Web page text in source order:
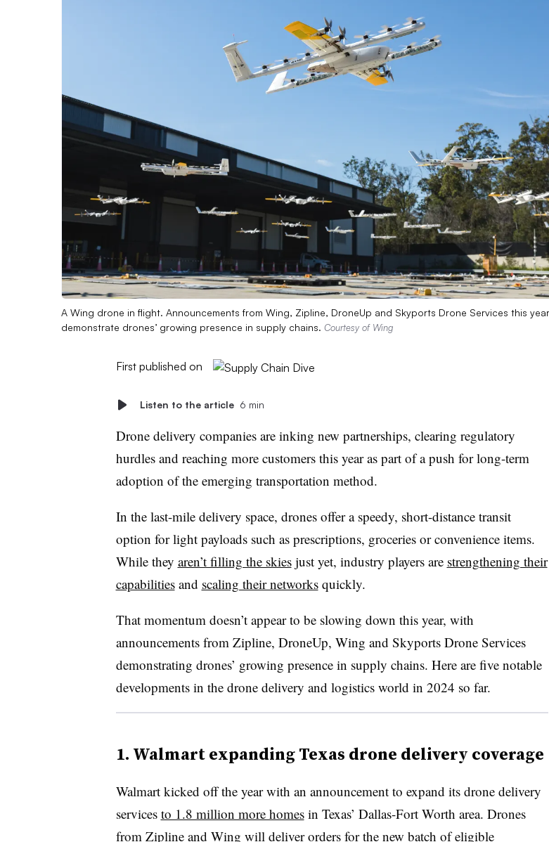
A Wing drone in flight. Announcements from Wing, Zipline, DroneUp and Skyports Drone Services this year
demonstrate drones’ growing presence in supply chains. Courtesy of Wing
First published on
Listen to the article 6 min
Drone delivery companies are inking new partnerships, clearing regulatory
hurdles and reaching more customers this year as part of a push for long-term
adoption of the emerging transportation method.
In the last-mile delivery space, drones offer a speedy, short-distance transit
option for light payloads such as prescriptions, groceries or convenience items.
While they aren’t filling the skiesjust yet, industry players are strengthening their
capabilitiesand scaling their networksquickly.
That momentum doesn’t appear to be slowing down this year, with
announcements from Zipline, DroneUp, Wing and Skyports Drone Services
demonstrating drones’ growing presence in supply chains. Here are five notable
developments in the drone delivery and logistics world in 2024 so far.
1. Walmart expanding Texas drone delivery coverage
Walmart kicked off the year with an announcement to expand its drone delivery
services to 1.8 million more homesin Texas’ Dallas-Fort Worth area. Drones
from Zipline and Wing will deliver orders for the new batch of eligible